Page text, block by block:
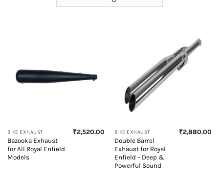
BIKE EXHAUST
Bazooka Exhaust
for All Royal Enfield
Models
₹2,520.00 BIKE EXHAUST
Double Barrel
Exhaust for Royal
Enfield – Deep &
Powerful Sound
₹2,880.00